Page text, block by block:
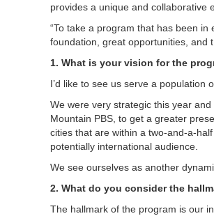
provides a unique and collaborative
“To take a program that has been
foundation, great opportunities, and
1. What is your vision for the
I’d like to see us serve a population
We were very strategic this year
Mountain PBS, to get a greater
cities that are within a two-and-a-
potentially international audience.
We see ourselves as another
2. What do you consider the
The hallmark of the program is our